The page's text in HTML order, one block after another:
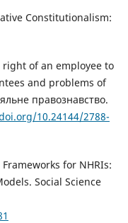
Constitutionalism:
right of an employee to
and problems of
правознавство.
10.24144/2788-
for NHRIs:
Social Science